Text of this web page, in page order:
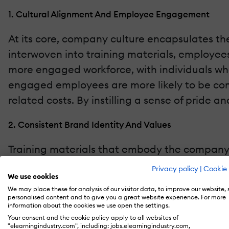
Privacy policy | Cookie
We use cookies
We may place these for analysis of our visitor data, to improve our website,
personalised content and to give you a great website experience. For more
information about the cookies we use open the settings.
Your consent and the cookie policy apply to all websites of
"elearningindustry.com", including: jobs.elearningindustry.com,
1. Cultural Alignment And Employee Engagement
At its core, company culture encapsulates
interwoven into training materials,
more engaged workforce, with individuals
engaged employees are more likely to be
related costs. By instilling a sense of pride
2. Consistent Brand Identity And Values
Training materials that embody the
across all training platforms reinforces the
employees and external stakeholders
3. Performance And Productivity Enhancement